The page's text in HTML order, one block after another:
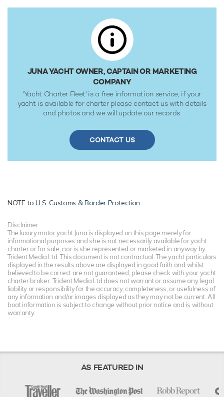
classification society rules.
JUNA YACHT OWNER, CAPTAIN OR MARKETING
COMPANY
'Yacht Charter Fleet' is a free information service, if your
yacht is available for charter please contact us with details
and photos and we will update our records.
CONTACT US
NOTE toU.S. Customs & Border Protection
Disclaimer
The luxury motor yacht Juna is displayed on this page merely for
informational purposes and she is not necessarily available for yacht
charter or for sale, nor is she represented or marketed in anyway by
Trident Media Ltd. This document is not contractual. The yacht particulars
displayed in the results above are displayed in good faith and whilst
believed to be correct are not guaranteed, please check with your yacht
charter broker. Trident Media Ltd does not warrant or assume any legal
liability or responsibility for the accuracy, completeness, or usefulness of
any information and/or images displayed as they may not be current. All
boat information is subject to change without prior notice and is without
warranty.
AS FEATURED IN